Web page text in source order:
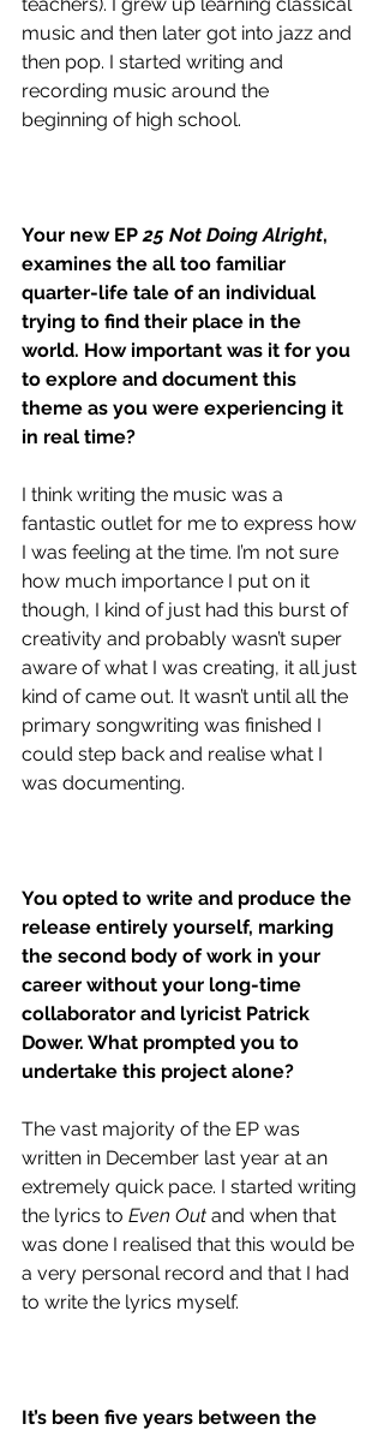
music and then later got into jazz and
then pop. I started writing and
recording music around the
beginning of high school.
Your new EP 25 Not Doing Alright,
examines the all too familiar
quarter-life tale of an individual
trying to find their place in the
world. How important was it for you
to explore and document this
theme as you were experiencing it
in real time?
I think writing the music was a
fantastic outlet for me to express how
I was feeling at the time. I’m not sure
how much importance I put on it
though, I kind of just had this burst of
creativity and probably wasn’t super
aware of what I was creating, it all just
kind of came out. It wasn’t until all the
primary songwriting was finished I
could step back and realise what I
was documenting.
You opted to write and produce the
release entirely yourself, marking
the second body of work in your
career without your long-time
collaborator and lyricist Patrick
Dower. What prompted you to
undertake this project alone?
The vast majority of the EP was
written in December last year at an
extremely quick pace. I started writing
the lyrics to Even Out and when that
was done I realised that this would be
a very personal record and that I had
to write the lyrics myself.
It’s been five years between the